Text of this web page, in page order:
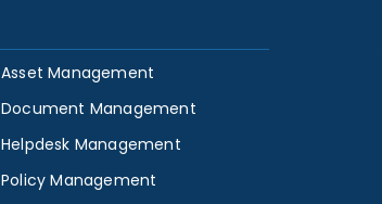
Asset Management
Document Management
Helpdesk Management
Policy Management